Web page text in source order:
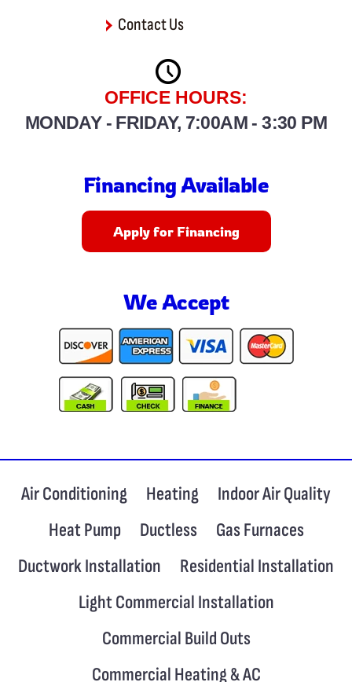
Contact Us
OFFICE HOURS:
MONDAY - FRIDAY, 7:00AM - 3:30 PM
Financing Available
Apply for Financing
We Accept
Air Conditioning Heating
Indoor Air Quality
Heat Pump
Ductless
Gas Furnaces
Ductwork Installation
Residential Installation
Light Commercial Installation
Commercial Build Outs
Commercial Heating & AC